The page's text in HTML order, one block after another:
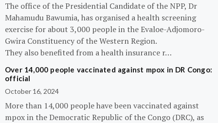
The office of the Presidential Candidate of the NPP, Dr
Mahamudu Bawumia, has organised a health screening
exercise for about 3,000 people in the Evaloe-Adjomoro-
Gwira Constituency of the Western Region.
They also benefited from a health insurance r…
Over 14,000 people vaccinated against mpox in DR Congo:
official
October 16, 2024
More than 14,000 people have been vaccinated against
mpox in the Democratic Republic of the Congo (DRC), as